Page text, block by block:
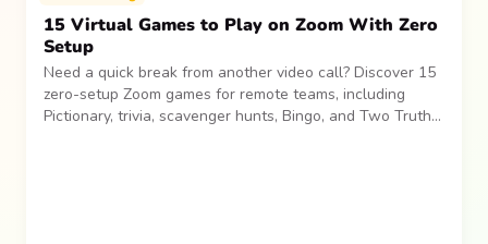
15 Virtual Games to Play on Zoom With Zero
Setup
Need a quick break from another video call? Discover 15
zero-setup Zoom games for remote teams, including
Pictionary, trivia, scavenger hunts, Bingo, and Two Truths